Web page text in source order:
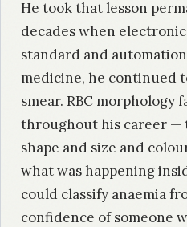
He took that lesson
decades when
standard and
medicine, he continued
smear. RBC morphology
throughout his career —
shape and size and
what was happening
could classify anaemia
confidence of someone